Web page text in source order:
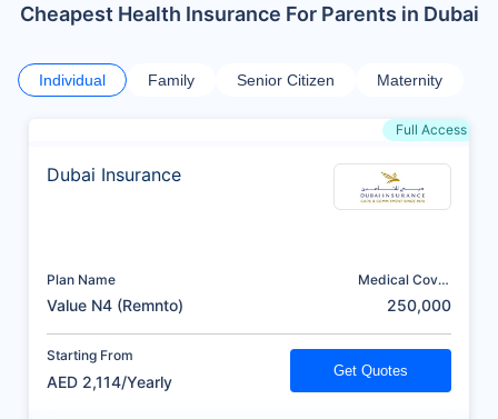
Cheapest Health Insurance For Parents in Dubai
Individual Family Senior Citizen Maternity
Full Access
Dubai Insurance
Plan Name
Value N4 (Remnto)
Medical Cover
250,000
Starting From
AED 2,114/Yearly
Get Quotes